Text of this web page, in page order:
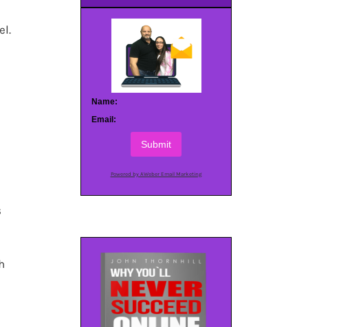
Name:
Email:
Submit
Powered by AWeber Email Marketing